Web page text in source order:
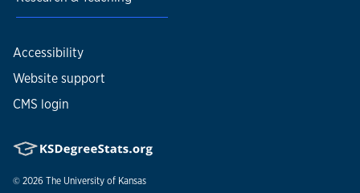
Accessibility
Website support
CMS login
© 2026 The University of Kansas